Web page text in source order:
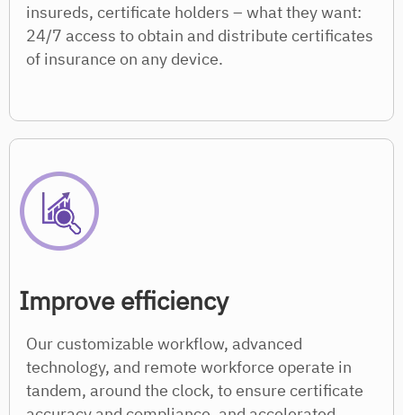
insureds, certificate holders – what they want:
24/7 access to obtain and distribute certificates
of insurance on any device.
Improve efficiency
Our customizable workflow, advanced
technology, and remote workforce operate in
tandem, around the clock, to ensure certificate